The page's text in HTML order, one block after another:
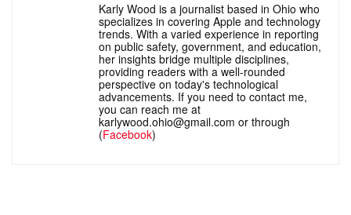
Karly Wood is a journalist based in Ohio who
specializes in covering Apple and technology
trends. With a varied experience in reporting
on public safety, government, and education,
her insights bridge multiple disciplines,
providing readers with a well-rounded
perspective on today's technological
advancements. If you need to contact me,
you can reach me at
karlywood.ohio@gmail.com or through
(Facebook)